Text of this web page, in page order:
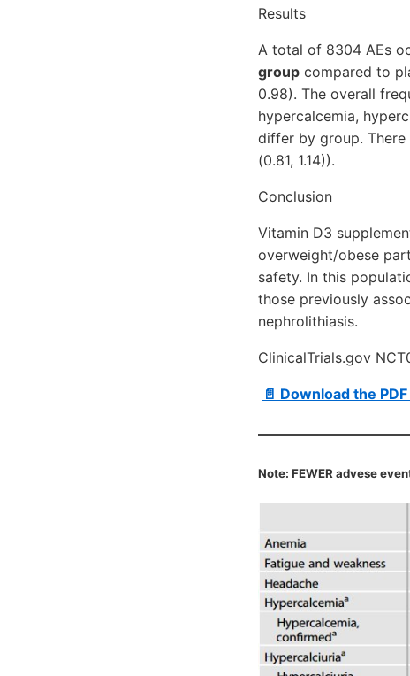
Results
A total of 8304 AEs
group compared to
0.98). The overall
hypercalcemia,
differ by group. There
(0.81, 1.14)).
Conclusion
Vitamin D3
overweight/obese
safety. In this
those previously
nephrolithiasis.
ClinicalTrials.gov
📄 Download the
Note: FEWER advese